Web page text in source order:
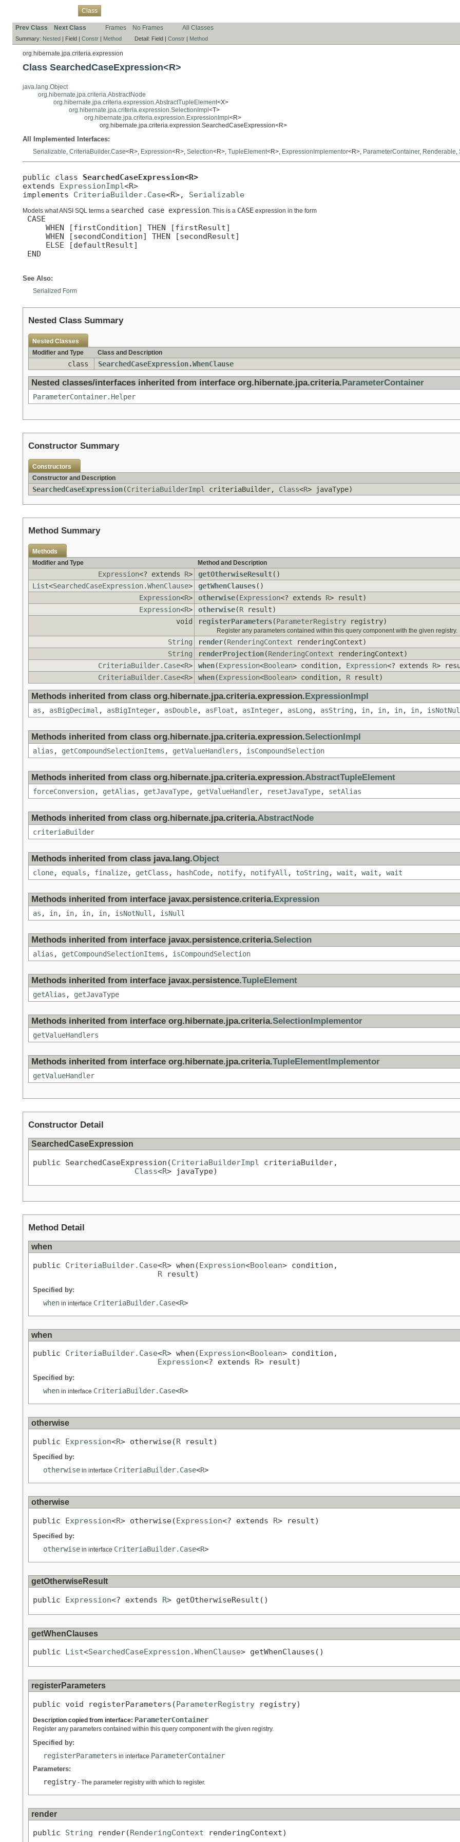
Class
Prev Class Next Class Frames No Frames All Classes
Summary: Nested | Field | Constr | Method Detail: Field | Constr | Method
org.hibernate.jpa.criteria.expression
Class SearchedCaseExpression<R>
java.lang.Object
org.hibernate.jpa.criteria.AbstractNode
org.hibernate.jpa.criteria.expression.AbstractTupleElement<X>
org.hibernate.jpa.criteria.expression.SelectionImpl<T>
org.hibernate.jpa.criteria.expression.ExpressionImpl<R>
org.hibernate.jpa.criteria.expression.SearchedCaseExpression<R>
All Implemented Interfaces:
Serializable CriteriaBuilder.Case<R>, Expression<R>, Selection<R>, TupleElement<R>, ExpressionImplementor<R>, ParameterContainer, Renderable
public class SearchedCaseExpression<R>
extends ExpressionImpl<R>
implements CriteriaBuilder.Case<R>, Serializable
Models what ANSI SQL terms a searched case expression. This is a CASE expression in the form
CASE
     WHEN [firstCondition] THEN [firstResult]
     WHEN [secondCondition] THEN [secondResult]
     ELSE [defaultResult]
END
See Also:
Serialized Form
Nested Class Summary
Nested Classes
Modifier and Type
Class and Description
class SearchedCaseExpression.WhenClause
Nested classes/interfaces inherited from interface org.hibernate.jpa.criteria.ParameterContainer
ParameterContainer.Helper
Constructor Summary
Constructors
Constructor and Description
SearchedCaseExpression(CriteriaBuilderImpl criteriaBuilder, Class<R> javaType)
Method Summary
Methods
Modifier and Type
Method and Description
Expression<? extends R> getOtherwiseResult()
List<SearchedCaseExpression.WhenClause> getWhenClauses()
Expression<R> otherwise(Expression<? extends R> result)
Expression<R> otherwise(R result)
void
registerParameters(ParameterRegistry registry)
Register any parameters contained within this query component with the given registry.
String render(RenderingContext renderingContext)
String
renderProjection(RenderingContext renderingContext)
CriteriaBuilder.Case<R> when(Expression<Boolean> condition, Expression<? extends R>
CriteriaBuilder.Case<R> when(Expression<Boolean> condition, R result)
Methods inherited from class org.hibernate.jpa.criteria.expression.ExpressionImpl
as , asBigDecimal , asBigInteger, asDouble, asFloat , asInteger, asLong, asString, in, in, in, in,
Methods inherited from class org.hibernate.jpa.criteria.expression.SelectionImpl
alias , getCompoundSelectionItems , getValueHandlers , isCompoundSelection
Methods inherited from class org.hibernate.jpa.criteria.expression.AbstractTupleElement
forceConversion, getAlias , getJavaType, getValueHandler, resetJavaType, setAlias
Methods inherited from class org.hibernate.jpa.criteria.AbstractNode
criteriaBuilder
Methods inherited from class java.lang.Object
clone, equals , finalize, getClass , hashCode, notify, notifyAll , toString, wait , wait , wait
Methods inherited from interface javax.persistence.criteria.Expression
as , in, in, in, in, isNotNull , isNull
Methods inherited from interface javax.persistence.criteria.Selection
alias , getCompoundSelectionItems , isCompoundSelection
Methods inherited from interface javax.persistence.TupleElement
getAlias , getJavaType
Methods inherited from interface org.hibernate.jpa.criteria.SelectionImplementor
getValueHandlers
Methods inherited from interface org.hibernate.jpa.criteria.TupleElementImplementor
getValueHandler
Constructor Detail
SearchedCaseExpression
public SearchedCaseExpression(CriteriaBuilderImpl
criteriaBuilder,
Class<R> javaType)
Method Detail
when
public CriteriaBuilder.Case<R> when(Expression<Boolean> condition,
R result)
Specified by:
when in interface CriteriaBuilder.Case<R>
when
public CriteriaBuilder.Case<R> when(Expression<Boolean> condition,
Expression<? extends R> result)
Specified by:
when in interface CriteriaBuilder.Case<R>
otherwise
public Expression<R> otherwise(R result)
Specified by:
otherwise in interface CriteriaBuilder.Case<R>
otherwise
public Expression<R> otherwise(Expression<? extends R> result)
Specified by:
otherwise in interface CriteriaBuilder.Case<R>
getOtherwiseResult
public Expression<? extends R> getOtherwiseResult()
getWhenClauses
public List<SearchedCaseExpression.WhenClause> getWhenClauses()
registerParameters
public void registerParameters(ParameterRegistry registry)
Description copied from interface: ParameterContainer
Register any parameters contained within this query component with the given registry.
Specified by:
registerParameters in interface ParameterContainer
Parameters:
registry - The parameter registry with which to register.
render
public String render(RenderingContext renderingContext)